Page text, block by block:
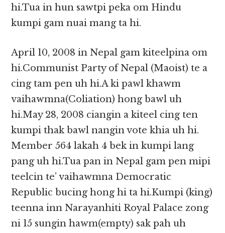
hi.Tua in hun sawtpi peka om Hindu
kumpi gam nuai mang ta hi.
April 10, 2008 in Nepal gam kiteelpina om
hi.Communist Party of Nepal (Maoist) te a
cing tam pen uh hi.A ki pawl khawm
vaihawmna(Coliation) hong bawl uh
hi.May 28, 2008 ciangin a kiteel cing ten
kumpi thak bawl nangin vote khia uh hi.
Member 564 lakah 4 bek in kumpi lang
pang uh hi.Tua pan in Nepal gam pen mipi
teelcin te’ vaihawmna Democratic
Republic bucing hong hi ta hi.Kumpi (king)
teenna inn Narayanhiti Royal Palace zong
ni 15 sungin hawm(empty) sak pah uh